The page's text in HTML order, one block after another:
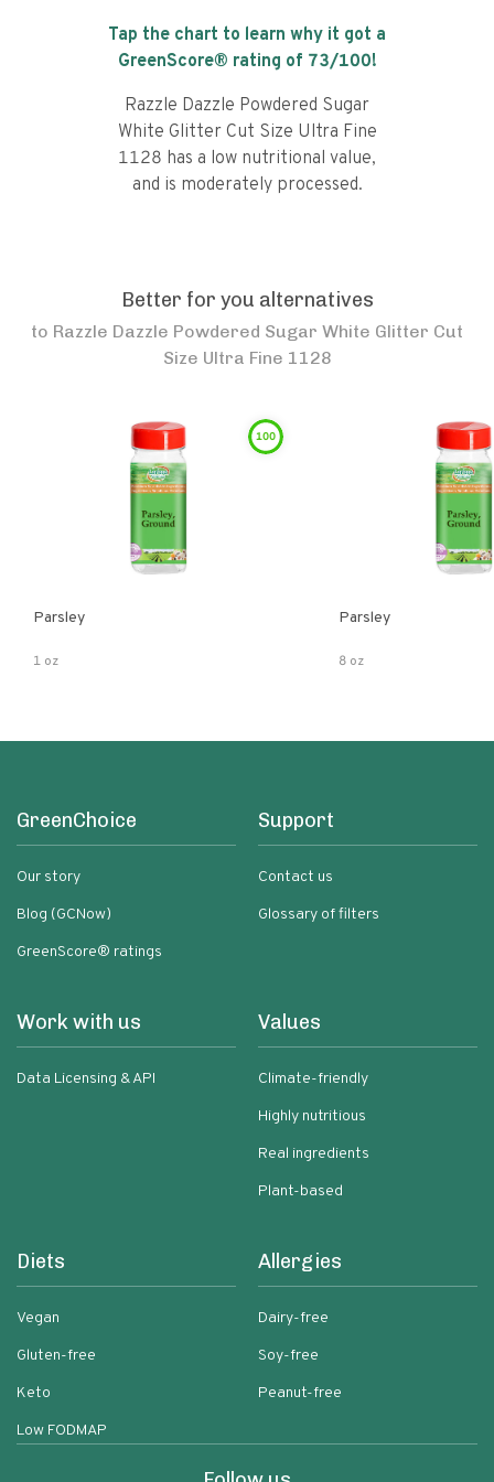
Tap the chart to learn why it got a
GreenScore® rating of 73/100!
Razzle Dazzle Powdered Sugar
White Glitter Cut Size Ultra Fine
1128 has a low nutritional value,
and is moderately processed.
Better for you alternatives
to Razzle Dazzle Powdered Sugar White Glitter Cut
Size Ultra Fine 1128
100
Parsley
1 oz
Parsley
8 oz
GreenChoice
Our story
Blog (GCNow)
GreenScore® ratings
Support
Contact us
Glossary of filters
Work with us
Data Licensing & API
Values
Climate-friendly
Highly nutritious
Real ingredients
Plant-based
Diets
Vegan
Gluten-free
Keto
Low FODMAP
Allergies
Dairy-free
Soy-free
Peanut-free